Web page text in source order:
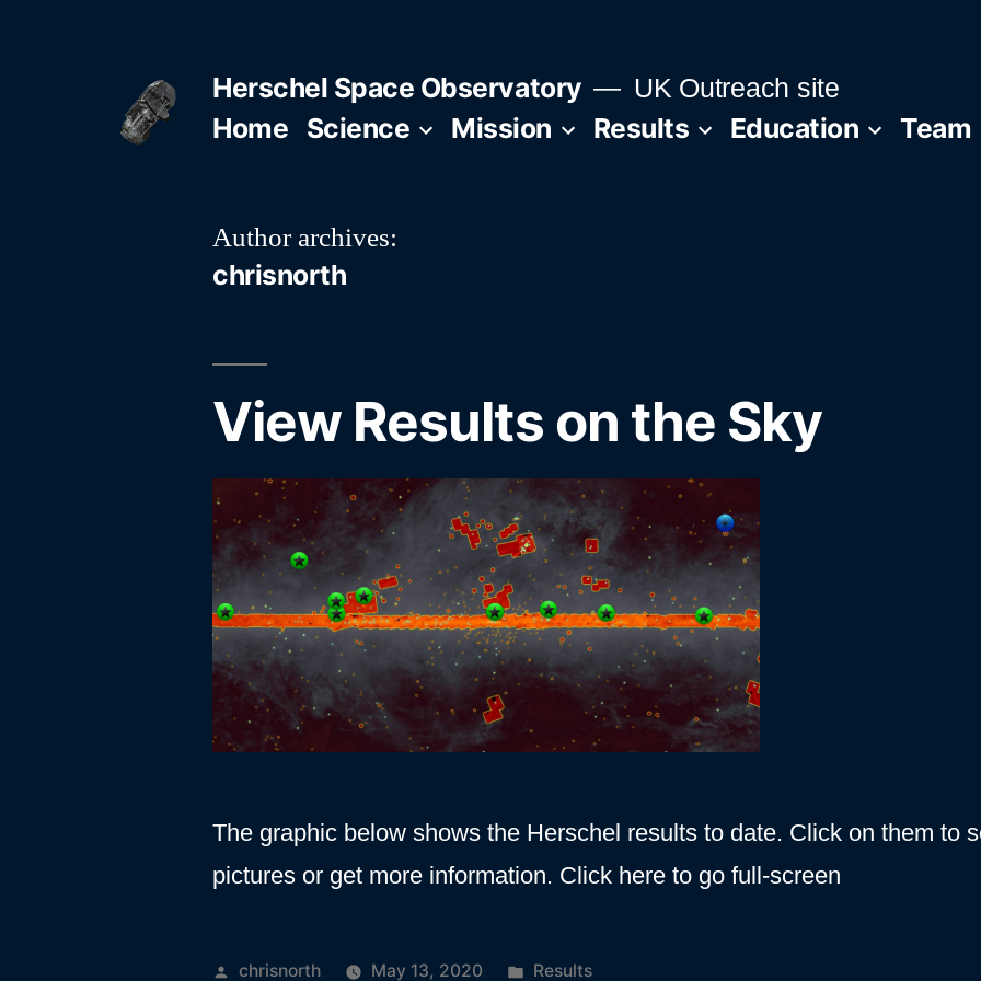
Herschel Space Observatory UK Outreach site
Home Science Mission Results Education Team
Author archives:
chrisnorth
View Results on the Sky
The graphic below shows the Herschel results to date. Click on them to
pictures or get more information. Click here to go full-screen
Posted
chrisnorth May 13, 2020 Posted
Results